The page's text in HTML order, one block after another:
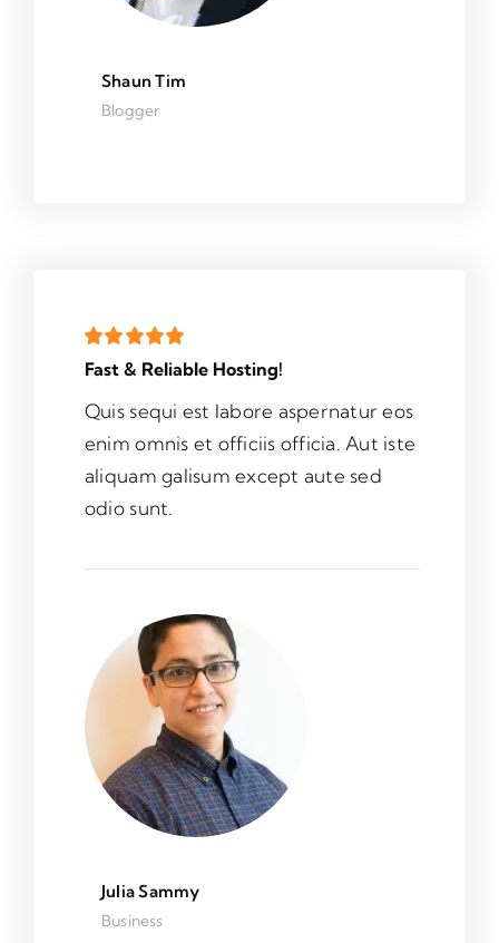
Shaun Tim
Blogger
Fast & Reliable Hosting!
Quis sequi est labore aspernatur eos
enim omnis et officiis officia. Aut iste
aliquam galisum except aute sed
odio sunt.
Julia Sammy
Business